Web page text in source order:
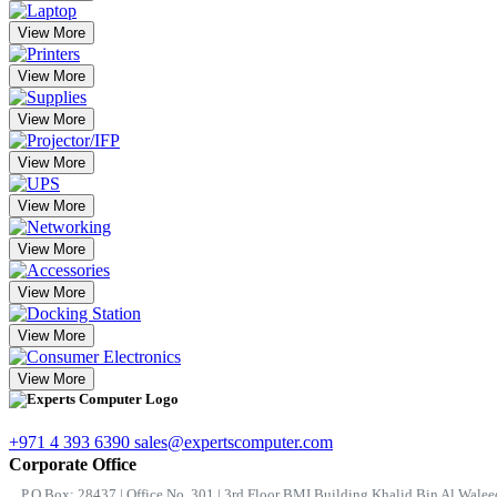
View More
View More
View More
View More
View More
View More
View More
View More
View More
+971 4 393 6390 sales@expertscomputer.com
Corporate Office